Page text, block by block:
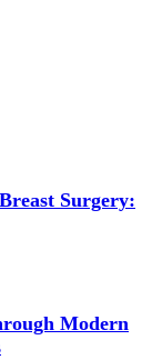
Surgery:
Modern